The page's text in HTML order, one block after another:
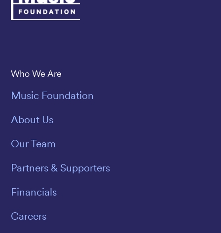
Save The Music
Who We Are
Music Foundation
About Us
Our Team
Partners & Supporters
Financials
Careers